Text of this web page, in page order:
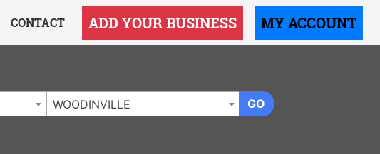
CONTACT ADD YOUR BUSINESS MY ACCOUNT
WOODINVILLE GO